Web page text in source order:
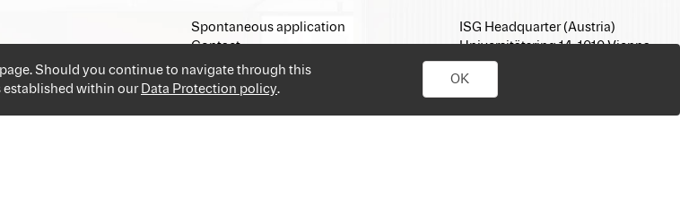
Should you continue to navigate through this
established within our Data Protection policy.
OK
Spontaneous application
Contact
Imprint
ISG Headquarter (Austria)
Universitätsring 14, 1010 Vienna
E-Mail:
T: +43 1 512 35 05
www.isg.com